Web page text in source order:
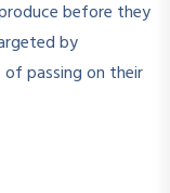
before they
by
passing on their